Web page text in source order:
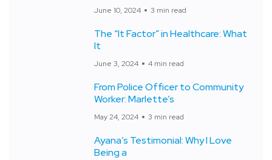
June 10, 2024 3 min read
The “It Factor” in Healthcare: What
It
June 3, 2024 4 min read
From Police Officer to Community
Worker: Marlette’s
May 24, 2024 3 min read
Ayana’s Testimonial: Why I Love
Being a